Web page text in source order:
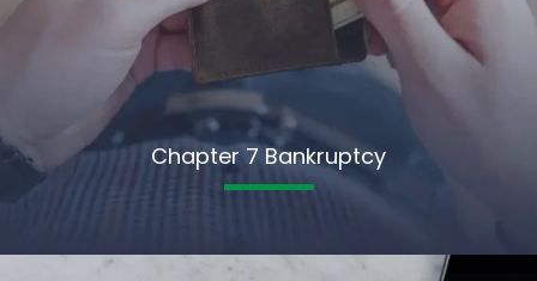
Chapter 7 Bankruptcy